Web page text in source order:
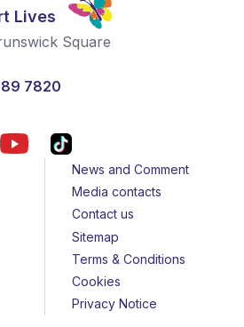
Lives
Square
7820
News and Comment
Media contacts
Contact us
Sitemap
Terms & Conditions
Cookies
Privacy Notice